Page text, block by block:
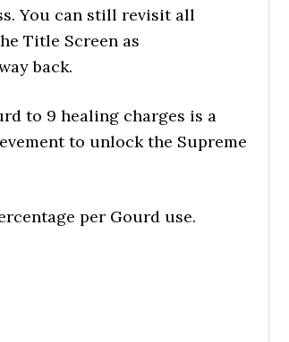
You can still revisit all
Title Screen as
back.
to 9 healing charges is a
to unlock the Supreme
per Gourd use.